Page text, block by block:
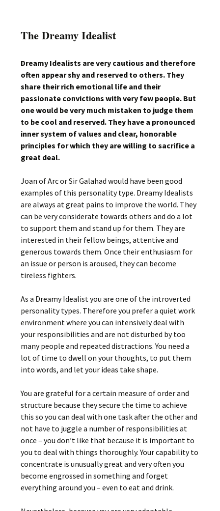
The Dreamy Idealist
Dreamy Idealists are very cautious and therefore
often appear shy and reserved to others. They
share their rich emotional life and their
passionate convictions with very few people. But
one would be very much mistaken to judge them
to be cool and reserved. They have a pronounced
inner system of values and clear, honorable
principles for which they are willing to sacrifice a
great deal.
Joan of Arc or Sir Galahad would have been good
examples of this personality type. Dreamy Idealists
are always at great pains to improve the world. They
can be very considerate towards others and do a lot
to support them and stand up for them. They are
interested in their fellow beings, attentive and
generous towards them. Once their enthusiasm for
an issue or person is aroused, they can become
tireless fighters.
As a Dreamy Idealist you are one of the introverted
personality types. Therefore you prefer a quiet work
environment where you can intensively deal with
your responsibilities and are not disturbed by too
many people and repeated distractions. You need a
lot of time to dwell on your thoughts, to put them
into words, and let your ideas take shape.
You are grateful for a certain measure of order and
structure because they secure the time to achieve
this so you can deal with one task after the other and
not have to juggle a number of responsibilities at
once – you don’t like that because it is important to
you to deal with things thoroughly. Your capability to
concentrate is unusually great and very often you
become engrossed in something and forget
everything around you – even to eat and drink.